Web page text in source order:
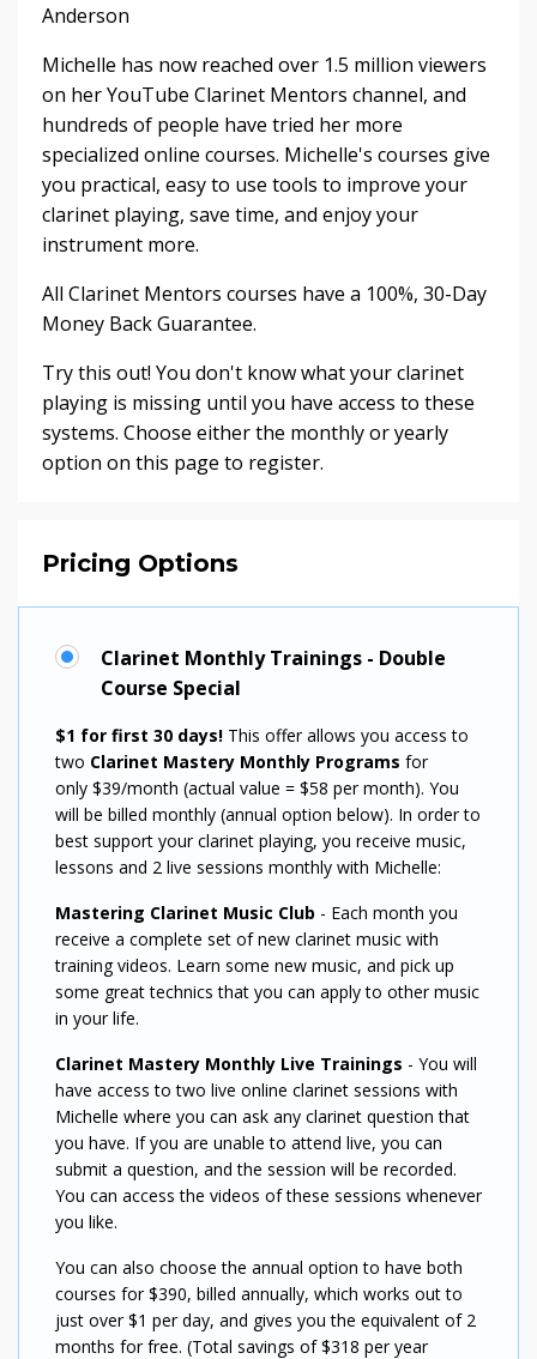
Anderson
Michelle has now reached over 1.5 million viewers
on her YouTube Clarinet Mentors channel, and
hundreds of people have tried her more
specialized online courses. Michelle's courses give
you practical, easy to use tools to improve your
clarinet playing, save time, and enjoy your
instrument more.
All Clarinet Mentors courses have a 100%, 30-Day
Money Back Guarantee.
Try this out! You don't know what your clarinet
playing is missing until you have access to these
systems. Choose either the monthly or yearly
option on this page to register.
Pricing Options
Clarinet Monthly Trainings - Double
Course Special
$1 for first 30 days! This offer allows you access to
two Clarinet Mastery Monthly Programs for
only $39/month (actual value = $58 per month). You
will be billed monthly (annual option below). In order to
best support your clarinet playing, you receive music,
lessons and 2 live sessions monthly with Michelle:
Mastering Clarinet Music Club - Each month you
receive a complete set of new clarinet music with
training videos. Learn some new music, and pick up
some great technics that you can apply to other music
in your life.
Clarinet Mastery Monthly Live Trainings - You will
have access to two live online clarinet sessions with
Michelle where you can ask any clarinet question that
you have. If you are unable to attend live, you can
submit a question, and the session will be recorded.
You can access the videos of these sessions whenever
you like.
You can also choose the annual option to have both
courses for $390, billed annually, which works out to
just over $1 per day, and gives you the equivalent of 2
months for free. (Total savings of $318 per year